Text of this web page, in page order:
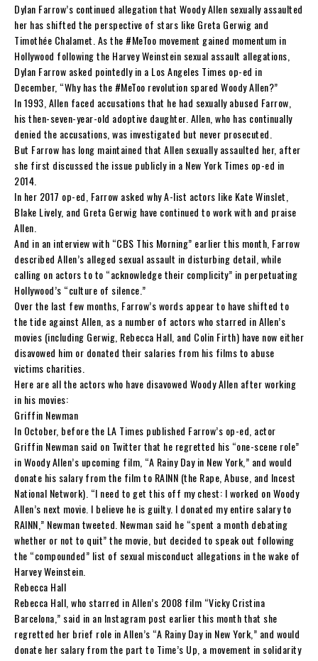
Dylan Farrow’s continued allegation that Woody Allen sexually assaulted
her has shifted the perspective of stars like Greta Gerwig and
Timothée Chalamet. As the #MeToo movement gained momentum in
Hollywood following the Harvey Weinstein sexual assault allegations,
Dylan Farrow asked pointedly in a Los Angeles Times op-ed in
December, “Why has the #MeToo revolution spared Woody Allen?”
In 1993, Allen faced accusations that he had sexually abused Farrow,
his then-seven-year-old adoptive daughter. Allen, who has continually
denied the accusations, was investigated but never prosecuted.
But Farrow has long maintained that Allen sexually assaulted her, after
she first discussed the issue publicly in a New York Times op-ed in
2014.
In her 2017 op-ed, Farrow asked why A-list actors like Kate Winslet,
Blake Lively, and Greta Gerwig have continued to work with and praise
Allen.
And in an interview with “CBS This Morning” earlier this month, Farrow
described Allen’s alleged sexual assault in disturbing detail, while
calling on actors to to “acknowledge their complicity” in perpetuating
Hollywood’s “culture of silence.”
Over the last few months, Farrow’s words appear to have shifted to
the tide against Allen, as a number of actors who starred in Allen’s
movies (including Gerwig, Rebecca Hall, and Colin Firth) have now either
disavowed him or donated their salaries from his films to abuse
victims charities.
Here are all the actors who have disavowed Woody Allen after working
in his movies:
Griffin Newman
In October, before the LA Times published Farrow’s op-ed, actor
Griffin Newman said on Twitter that he regretted his “one-scene role”
in Woody Allen’s upcoming film, “A Rainy Day in New York,” and would
donate his salary from the film to RAINN (the Rape, Abuse, and Incest
National Network). “I need to get this off my chest: I worked on Woody
Allen’s next movie. I believe he is guilty. I donated my entire salary to
RAINN,” Newman tweeted. Newman said he “spent a month debating
whether or not to quit” the movie, but decided to speak out following
the “compounded” list of sexual misconduct allegations in the wake of
Harvey Weinstein.
Rebecca Hall
Rebecca Hall, who starred in Allen’s 2008 film “Vicky Cristina
Barcelona,” said in an Instagram post earlier this month that she
regretted her brief role in Allen’s “A Rainy Day in New York,” and would
donate her salary from the part to Time’s Up, a movement in solidarity